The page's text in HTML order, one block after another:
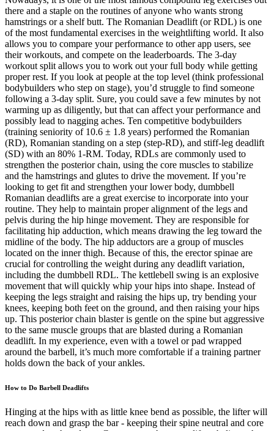
there and a staple on the routines of anyone who wants strong
hamstrings or a shelf butt. The Romanian Deadlift (or RDL) is one
of the most fundamental exercises in the weightlifting world. It also
allows you to compare your performance to other app users, see
their workouts, and compete on the leaderboards. The 3-day
workout split allows you to work out your full body while getting
proper rest. If you look at people at the top level (think professional
bodybuilders who step on stage), you’d struggle to find someone
following a 3-day split. Sure, you could save a few minutes by not
warming up as diligently, but that can affect your performance and
possibly lead to nagging aches. Ten competitive bodybuilders
(training seniority of 10.6 ± 1.8 years) performed the Romanian
(RD), Romanian standing on a step (step-RD), and stiff-leg deadlift
(SD) with an 80% 1-RM. Today, RDLs are commonly used to
strengthen the posterior chain, using the core muscles to stabilize
and the hamstrings and glutes to drive the movement. If you’re
looking to get fit and strengthen your lower body, dumbbell
Romanian deadlifts are a great exercise to incorporate into your
routine. They help to maintain proper alignment of the legs and
pelvis during the hip hinge movement. They are responsible for
facilitating hip adduction, which means drawing the leg toward the
midline of the body. The hip adductors are a group of muscles
located on the inner thigh. Because of this, the erector spinae are
crucial for controlling the weight during any deadlift variation,
including the dumbbell RDL. The kettlebell swing is an explosive
movement that will quickly whip your hips into shape. Instead of
keeping the legs straight and raising the hips up, try bending your
knees, keeping both feet on the ground, and then raising your hips
up. This posterior chain blaster is gentle on the spine but aggressive
to the same muscle groups that are blasted during a Romanian
deadlift. In my experience, even with a towel or pad wrapped
around the barbell, it’s much more comfortable if a training partner
holds down the back of your ankles.
How to Do Barbell Deadlifts
Hinging at the hips with as little knee bend as possible, the lifter will
reach down and grasp the bar - keeping their spine neutral and core